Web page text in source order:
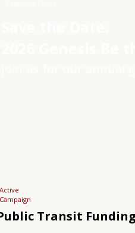
Active
Campaign
Transit Funding